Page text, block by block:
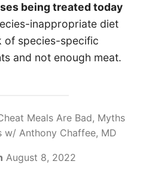
being treated today
inappropriate diet
of species-specific
and not enough meat.
Meals Are Bad, Myths
w/ Anthony Chaffee, MD
August 8, 2022